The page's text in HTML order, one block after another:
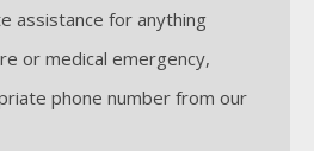
assistance for anything
or medical emergency,
phone number from our